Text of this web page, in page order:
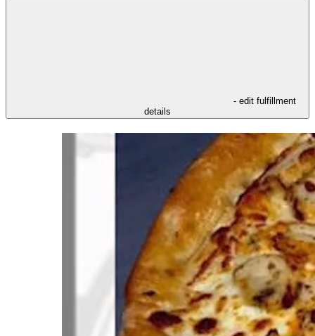
- edit fulfillment
details